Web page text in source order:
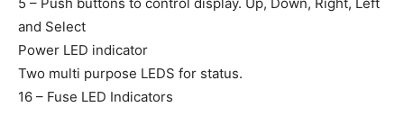
5 – Push buttons to control display. Up, Down, Right, Left
and Select
Power LED indicator
Two multi purpose LEDS for status.
16 – Fuse LED Indicators